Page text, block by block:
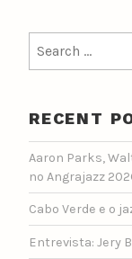
for:
RECENT
Aaron Parks,
no Angrajazz
Cabo Verde e o
Entrevista: Jery